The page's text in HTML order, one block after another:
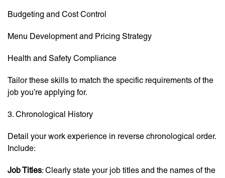
Budgeting and Cost Control
Menu Development and Pricing Strategy
Health and Safety Compliance
Tailor these skills to match the specific requirements of the
job you’re applying for.
3. Chronological History
Detail your work experience in reverse chronological order.
Include:
Job Titles: Clearly state your job titles and the names of the